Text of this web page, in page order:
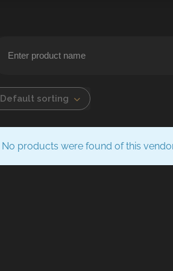
Default sorting
No products were found of this